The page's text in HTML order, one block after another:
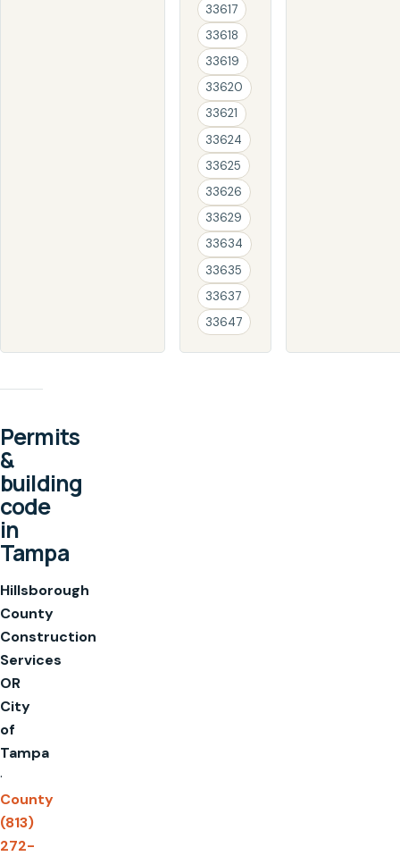
33617
33618
33619
33620
33621
33624
33625
33626
33629
33634
33635
33637
33647
Permits
&
building
code
in
Tampa
Hillsborough
County
Construction
Services
OR
City
of
Tampa
·
County
(813)
272-